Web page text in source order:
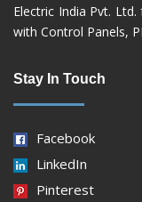
Electric India Pvt.
with Control Panels,
Stay In Touch
Facebook
LinkedIn
Pinterest